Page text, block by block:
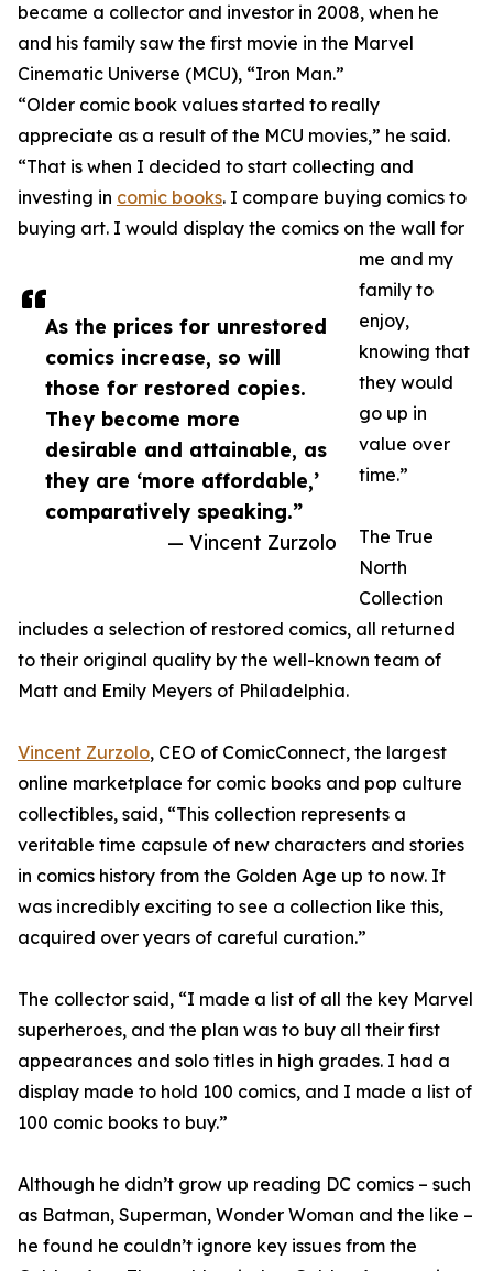
As the prices for unrestored
comics increase, so will
those for restored copies.
They become more
desirable and attainable, as
they are ‘more affordable,’
comparatively speaking.”
— Vincent Zurzolo
became a collector and investor in 2008, when he
and his family saw the first movie in the Marvel
Cinematic Universe (MCU), “Iron Man.”
“Older comic book values started to really
appreciate as a result of the MCU movies,” he said.
“That is when I decided to start collecting and
investing in comic books. I compare buying comics to
buying art. I would display the comics on the wall for
me and my
family to
enjoy,
knowing that
they would
go up in
value over
time.”
The True
North
Collection
includes a selection of restored comics, all returned
to their original quality by the well-known team of
Matt and Emily Meyers of Philadelphia.
Vincent Zurzolo, CEO of ComicConnect, the largest
online marketplace for comic books and pop culture
collectibles, said, “This collection represents a
veritable time capsule of new characters and stories
in comics history from the Golden Age up to now. It
was incredibly exciting to see a collection like this,
acquired over years of careful curation.”
The collector said, “I made a list of all the key Marvel
superheroes, and the plan was to buy all their first
appearances and solo titles in high grades. I had a
display made to hold 100 comics, and I made a list of
100 comic books to buy.”
Although he didn’t grow up reading DC comics – such
as Batman, Superman, Wonder Woman and the like –
he found he couldn’t ignore key issues from the